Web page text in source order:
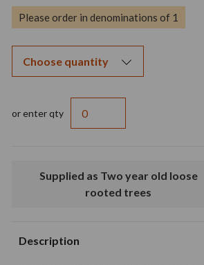
Please order in denominations of 1
or enter qty
Supplied as Two year old loose
rooted trees
Description